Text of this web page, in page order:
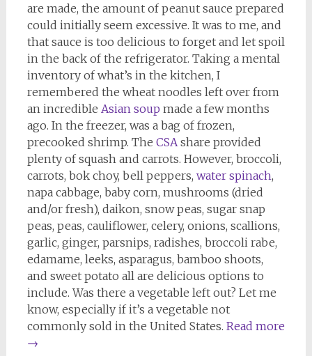
are made, the amount of peanut sauce prepared
could initially seem excessive. It was to me, and
that sauce is too delicious to forget and let spoil
in the back of the refrigerator. Taking a mental
inventory of what’s in the kitchen, I
remembered the wheat noodles left over from
an incredible Asian soup made a few months
ago. In the freezer, was a bag of frozen,
precooked shrimp. The CSA share provided
plenty of squash and carrots. However, broccoli,
carrots, bok choy, bell peppers, water spinach,
napa cabbage, baby corn, mushrooms (dried
and/or fresh), daikon, snow peas, sugar snap
peas, peas, cauliflower, celery, onions, scallions,
garlic, ginger, parsnips, radishes, broccoli rabe,
edamame, leeks, asparagus, bamboo shoots,
and sweet potato all are delicious options to
include. Was there a vegetable left out? Let me
know, especially if it’s a vegetable not
commonly sold in the United States. Read more
→